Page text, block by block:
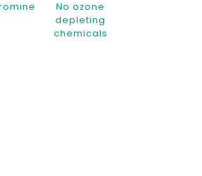
No ozone
depleting
chemicals